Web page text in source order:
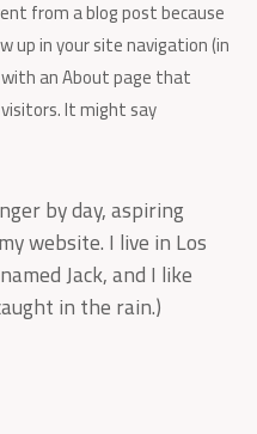
from a blog post because
up in your site navigation (in
an About page that
It might say
by day, aspiring
website. I live in Los
Jack, and I like
in the rain.)